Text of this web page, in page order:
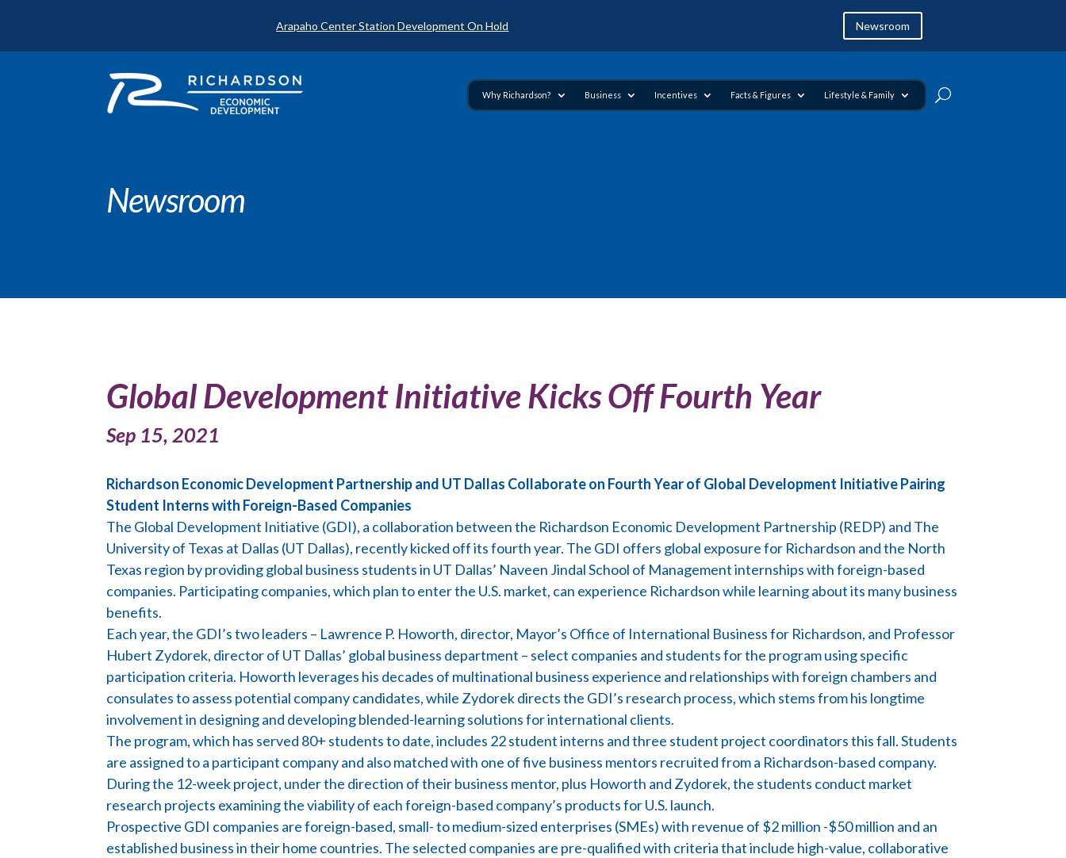
Arapaho Center Station Development On Hold Newsroom
Why Richardson? Business Incentives Facts & Figures Lifestyle & Family
Newsroom
Global Development Initiative Kicks Off Fourth Year
Sep 15, 2021
Richardson Economic Development Partnership and UT Dallas Collaborate on Fourth Year of Global Development Initiative Pairing
Student Interns with Foreign-Based Companies
The Global Development Initiative (GDI), a collaboration between the Richardson Economic Development Partnership (REDP) and The
University of Texas at Dallas (UT Dallas), recently kicked off its fourth year. The GDI offers global exposure for Richardson and the North
Texas region by providing global business students in UT Dallas’ Naveen Jindal School of Management internships with foreign-based
companies. Participating companies, which plan to enter the U.S. market, can experience Richardson while learning about its many business
benefits.
Each year, the GDI’s two leaders – Lawrence P. Howorth, director, Mayor’s Office of International Business for Richardson, and Professor
Hubert Zydorek, director of UT Dallas’ global business department – select companies and students for the program using specific
participation criteria. Howorth leverages his decades of multinational business experience and relationships with foreign chambers and
consulates to assess potential company candidates, while Zydorek directs the GDI’s research process, which stems from his longtime
involvement in designing and developing blended-learning solutions for international clients.
The program, which has served 80+ students to date, includes 22 student interns and three student project coordinators this fall. Students
are assigned to a participant company and also matched with one of five business mentors recruited from a Richardson-based company.
During the 12-week project, under the direction of their business mentor, plus Howorth and Zydorek, the students conduct market
research projects examining the viability of each foreign-based company’s products for U.S. launch.
Prospective GDI companies are foreign-based, small- to medium-sized enterprises (SMEs) with revenue of $2 million -$50 million and an
established business in their home countries. The selected companies are pre-qualified with criteria that include high-value, collaborative